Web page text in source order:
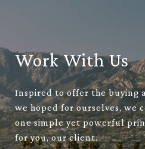
Work With Us
Inspired to offer the buying
we hoped for ourselves, we
one simple yet powerful
for you, our client.